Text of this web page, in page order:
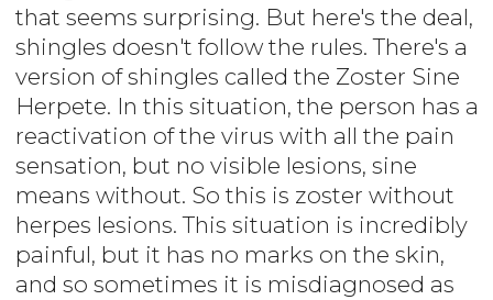
that seems surprising. But here's the deal,
shingles doesn't follow the rules. There's a
version of shingles called the Zoster Sine
Herpete. In this situation, the person has a
reactivation of the virus with all the pain
sensation, but no visible lesions, sine
means without. So this is zoster without
herpes lesions. This situation is incredibly
painful, but it has no marks on the skin,
and so sometimes it is misdiagnosed as